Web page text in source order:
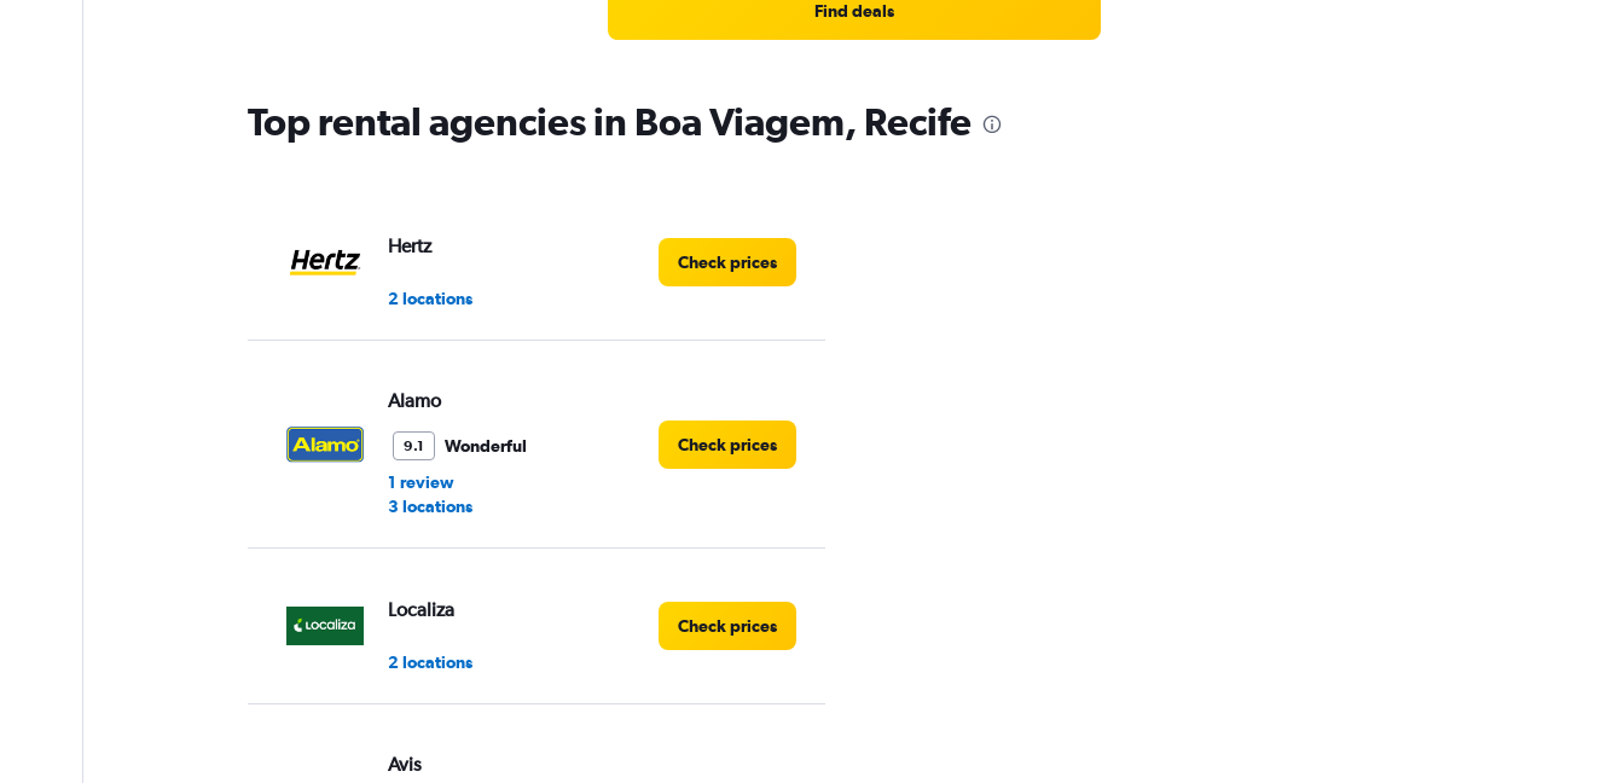
Find deals
Top rental agencies in Boa Viagem, Recife
Hertz
2 locations
Check prices
Alamo
9.1
Wonderful
1 review
3 locations
Check prices
Localiza
2 locations
Check prices
Avis